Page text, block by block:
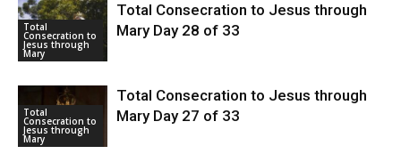
Total
Consecration to
Jesus through
Mary
Total Consecration to Jesus through
Mary Day 28 of 33
Total
Consecration to
Jesus through
Mary
Total Consecration to Jesus through
Mary Day 27 of 33